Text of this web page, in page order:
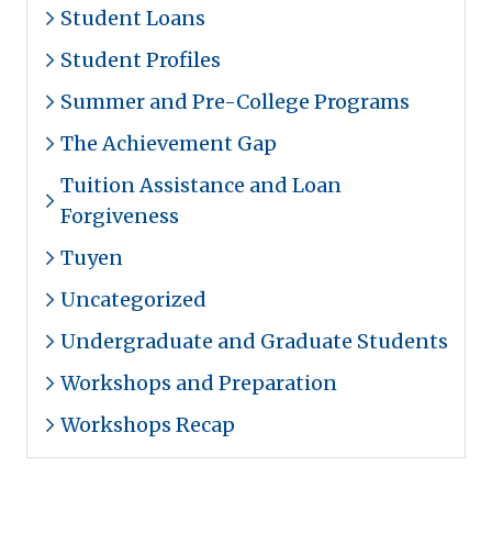
Student Loans
Student Profiles
Summer and Pre-College Programs
The Achievement Gap
Tuition Assistance and Loan
Forgiveness
Tuyen
Uncategorized
Undergraduate and Graduate Students
Workshops and Preparation
Workshops Recap